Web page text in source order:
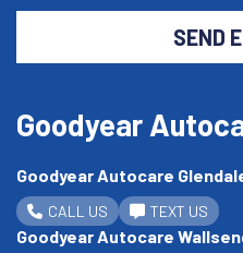
SEND
Goodyear
Goodyear Autocare
CALL US TEXT US
Goodyear Autocare